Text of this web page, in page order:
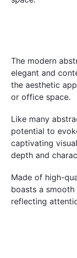
The modern
elegant and
the aesthetic
or office space.
Like many
potential to
captivating
depth and
Made of high-
boasts a
reflecting